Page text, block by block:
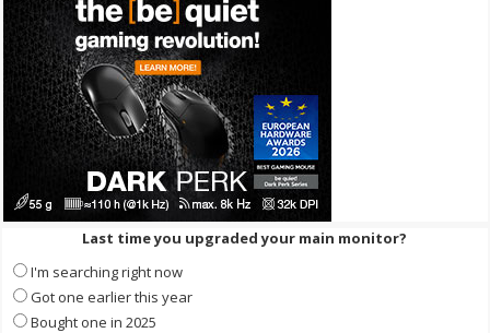
Last time you upgraded your main monitor?
I'm searching right now
Got one earlier this year
Bought one in 2025